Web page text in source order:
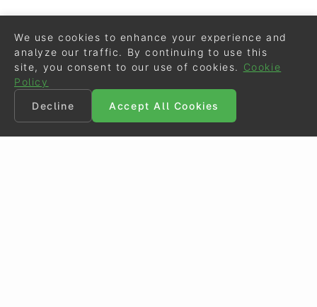
We use cookies to enhance your experience and
analyze our traffic. By continuing to use this
site, you consent to our use of cookies.
Cookie
Policy
Decline
Accept All Cookies